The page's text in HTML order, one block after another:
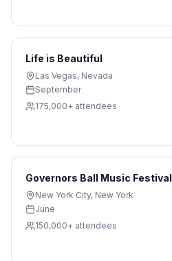
Life is Beautiful
Las Vegas, Nevada
September
175,000+ attendees
Governors Ball Music Festival
New York City, New York
June
150,000+ attendees